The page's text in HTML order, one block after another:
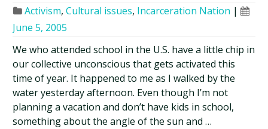
Activism,Cultural issues, Incarceration Nation |
June 5, 2005
We who attended school in the U.S. have a little chip in
our collective unconscious that gets activated this
time of year. It happened to me as I walked by the
water yesterday afternoon. Even though I’m not
planning a vacation and don’t have kids in school,
something about the angle of the sun and …